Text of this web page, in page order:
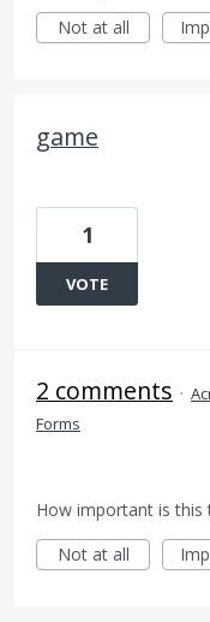
Not at all
game
1
VOTE
2 comments ·
Forms
How important is this
Not at all